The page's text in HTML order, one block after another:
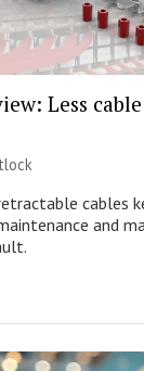
Less
cables
and